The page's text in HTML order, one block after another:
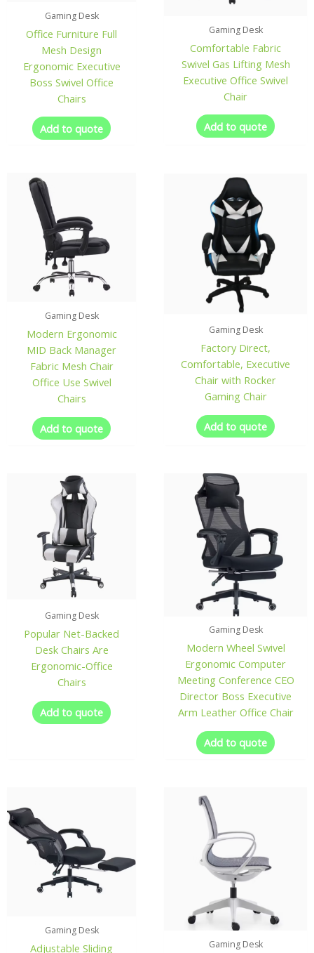
Gaming Desk
Office Furniture Full
Mesh Design
Ergonomic Executive
Boss Swivel Office
Chairs
Add to quote
Gaming Desk
Comfortable Fabric
Swivel Gas Lifting Mesh
Executive Office Swivel
Chair
Add to quote
Gaming Desk
Modern Ergonomic
MID Back Manager
Fabric Mesh Chair
Office Use Swivel
Chairs
Add to quote
Gaming Desk
Factory Direct,
Comfortable, Executive
Chair with Rocker
Gaming Chair
Add to quote
Gaming Desk
Popular Net-Backed
Desk Chairs Are
Ergonomic-Office
Chairs
Add to quote
Gaming Desk
Modern Wheel Swivel
Ergonomic Computer
Meeting Conference CEO
Director Boss Executive
Arm Leather Office Chair
Add to quote
Gaming Desk
Adjustable Sliding Gaming Desk